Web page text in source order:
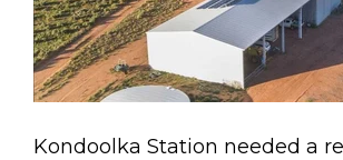
Kondoolka Station needed a